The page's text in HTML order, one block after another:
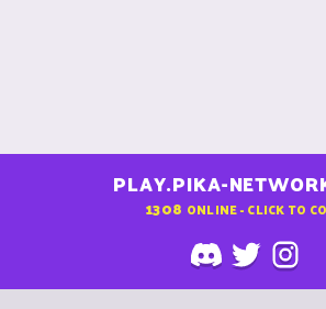
PLAY.PIKA-
1308 ONLINE - CLICK TO